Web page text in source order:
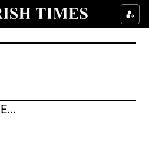
Show Culture sub sections
Show Environment sub sections
Show Science sub sections